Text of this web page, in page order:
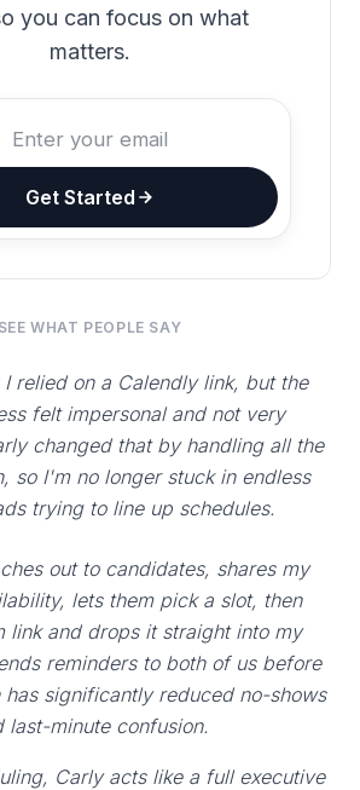
you can focus on what
matters.
Get Started
SEE WHAT PEOPLE SAY
I relied on a Calendly link, but the
felt impersonal and not very
changed that by handling all the
so I'm no longer stuck in endless
trying to line up schedules.
out to candidates, shares my
lets them pick a slot, then
link and drops it straight into my
reminders to both of us before
significantly reduced no-shows
last-minute confusion.
Carly acts like a full executive